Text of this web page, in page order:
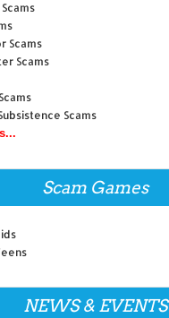
Scams
Scams
Scams
Scam Games
NEWS & EVENTS